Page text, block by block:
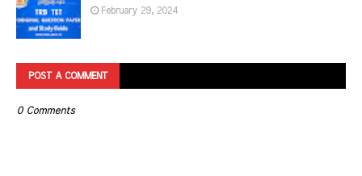
February 29, 2024
POST A COMMENT
0 Comments